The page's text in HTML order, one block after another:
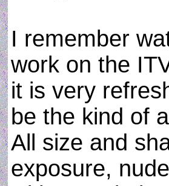
I remember
work on the
it is very
be the kind of
All size and
exposure,